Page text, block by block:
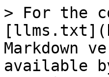
> For the
Markdown
available